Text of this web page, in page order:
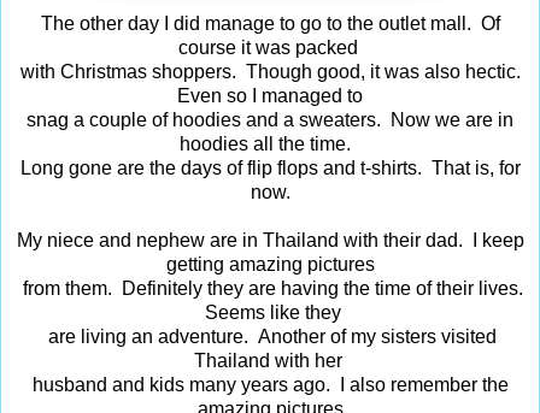
The other day I did manage to go to the outlet mall. Of
course it was packed
with Christmas shoppers. Though good, it was also hectic.
Even so I managed to
snag a couple of hoodies and a sweaters. Now we are in
hoodies all the time.
Long gone are the days of flip flops and t-shirts. That is, for
now.
My niece and nephew are in Thailand with their dad. I keep
getting amazing pictures
from them. Definitely they are having the time of their lives.
Seems like they
are living an adventure. Another of my sisters visited
Thailand with her
husband and kids many years ago. I also remember the